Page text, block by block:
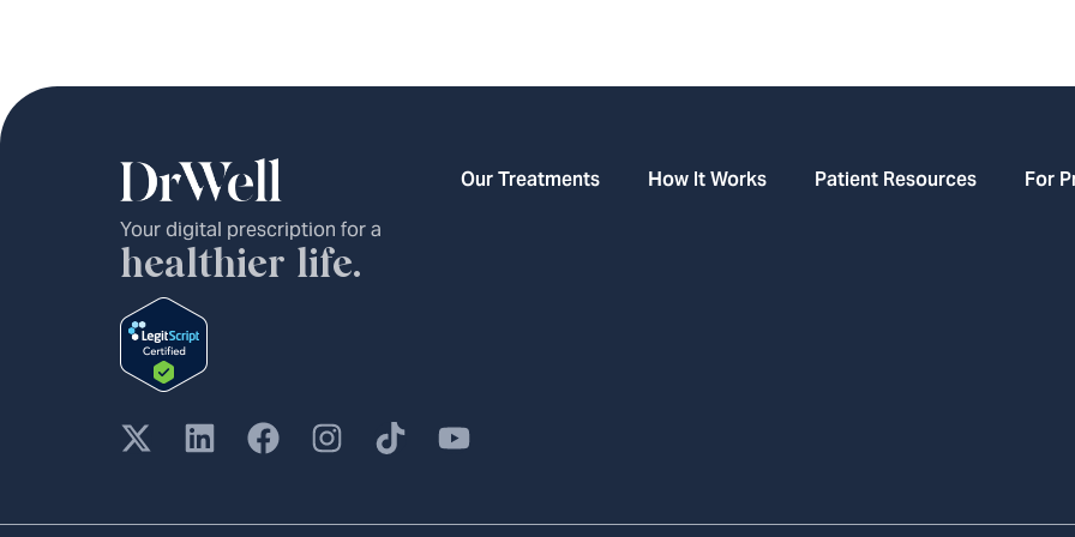
Your digital prescription for a
healthier life.
Our Treatments How It Works Patient Resources For